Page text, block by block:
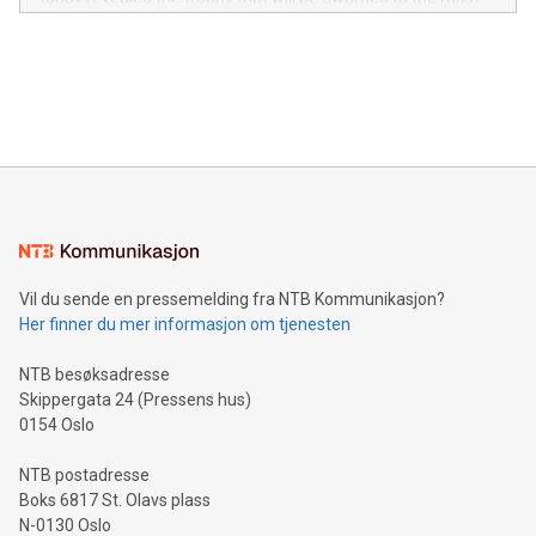
in the Americas, over 100 in the United States specifically,
Sculpted in the shape of the Chinese character “支”
consumers to enjoy seamless payment and a broad choice
traveling abroad. The character also resembles the fleeting
moment of a barefooted striker poised to shoot, evoking the
people across the wo
Vil du sende en pressemelding fra NTB Kommunikasjon?
Her finner du mer informasjon om tjenesten
NTB besøksadresse
Skippergata 24 (Pressens hus)
0154 Oslo
NTB postadresse
Boks 6817 St. Olavs plass
N-0130 Oslo